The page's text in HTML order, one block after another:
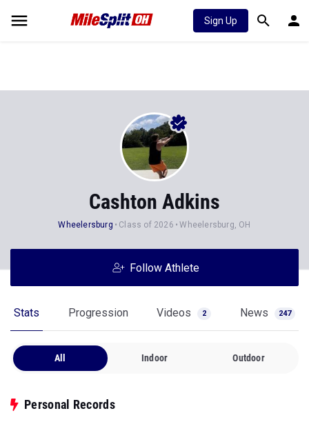
Sign Up
Cashton Adkins
Wheelersburg Class of 2026 Wheelersburg, OH
Follow Athlete
Stats Progression Videos 2 News 247
All Indoor Outdoor
Personal Records